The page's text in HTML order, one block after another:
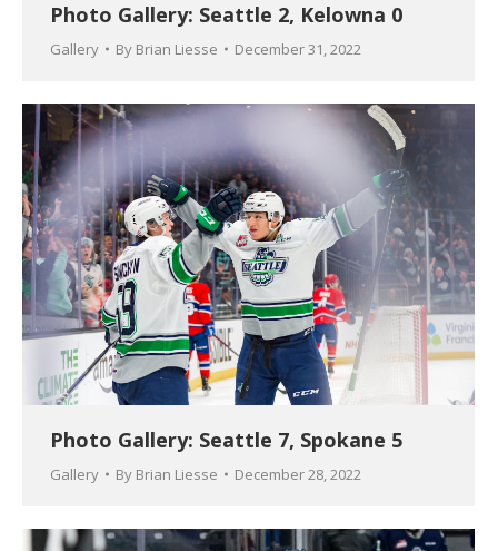
Photo Gallery: Seattle 2, Kelowna 0
Gallery By Brian Liesse December 31, 2022
Photo Gallery: Seattle 7, Spokane 5
Gallery By Brian Liesse December 28, 2022